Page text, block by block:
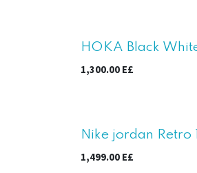
HOKA Black
1,300.00 E£
Nike jordan Retro
1,499.00 E£